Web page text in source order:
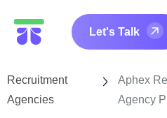
Let's Talk
Recruitment
Agencies
Aphex
Agency